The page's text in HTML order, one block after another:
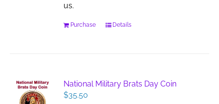
us.
Purchase Details
National Military Brats Day Coin
$35.50